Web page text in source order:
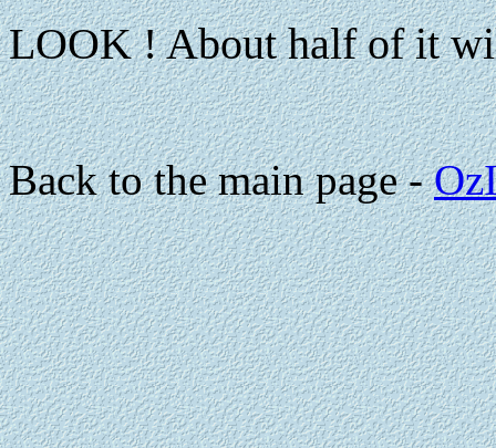
LOOK ! About half of it
Back to the main page -